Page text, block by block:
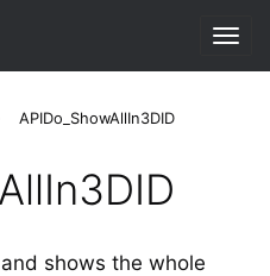
APIDo_ShowAllIn3DID
shows the whole